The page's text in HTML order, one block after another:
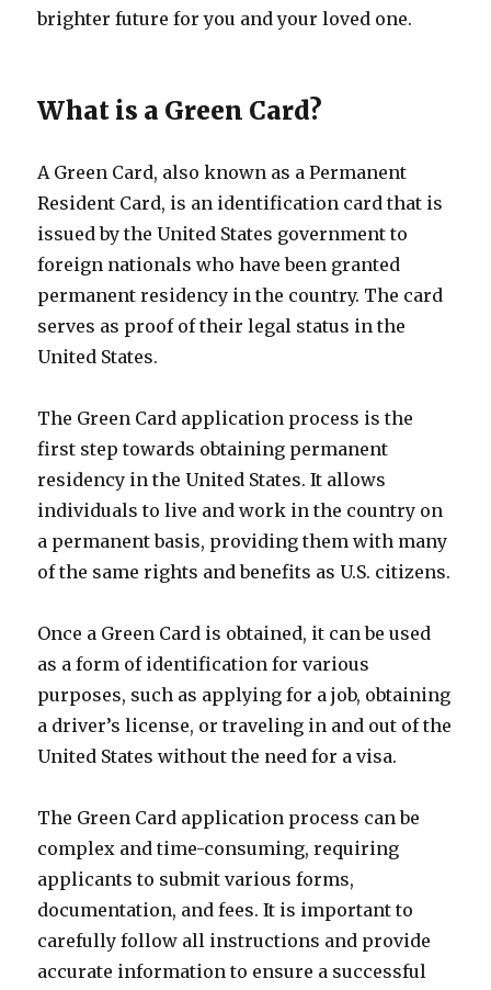
brighter future for you and your loved one.
What is a Green Card?
A Green Card, also known as a Permanent
Resident Card, is an identification card that is
issued by the United States government to
foreign nationals who have been granted
permanent residency in the country. The card
serves as proof of their legal status in the
United States.
The Green Card application process is the
first step towards obtaining permanent
residency in the United States. It allows
individuals to live and work in the country on
a permanent basis, providing them with many
of the same rights and benefits as U.S. citizens.
Once a Green Card is obtained, it can be used
as a form of identification for various
purposes, such as applying for a job, obtaining
a driver’s license, or traveling in and out of the
United States without the need for a visa.
The Green Card application process can be
complex and time-consuming, requiring
applicants to submit various forms,
documentation, and fees. It is important to
carefully follow all instructions and provide
accurate information to ensure a successful